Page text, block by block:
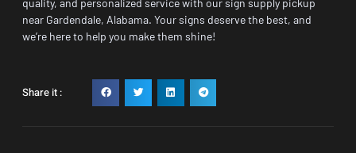
near Gardendale, Alabama. Your signs deserve the best, and
we’re here to help you make them shine!
Share it :